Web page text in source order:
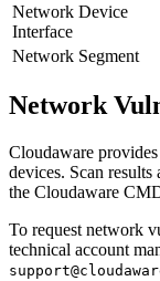
Network Device
Interface
Network Segment
Network
Cloudaware
devices. Scan
the Cloudaware
To request network
technical account